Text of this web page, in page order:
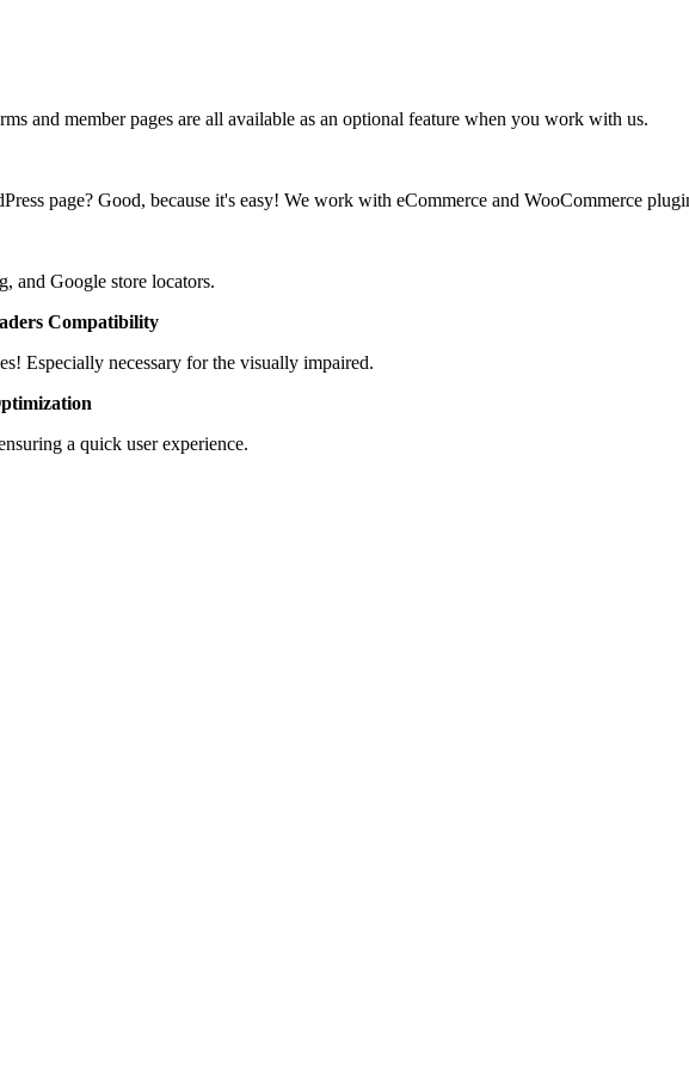
and member pages are all available as an optional feature when you work with us.
page? Good, because it's easy! We work with eCommerce and WooCommerce
and Google store locators.
Compatibility
Especially necessary for the visually impaired.
a quick user experience.